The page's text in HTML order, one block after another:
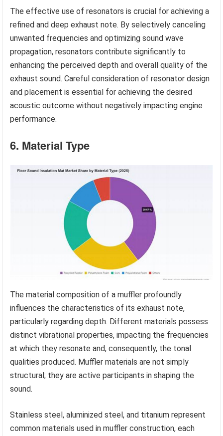
The effective use of resonators is crucial for achieving a
refined and deep exhaust note. By selectively canceling
unwanted frequencies and optimizing sound wave
propagation, resonators contribute significantly to
enhancing the perceived depth and overall quality of the
exhaust sound. Careful consideration of resonator design
and placement is essential for achieving the desired
acoustic outcome without negatively impacting engine
performance.
6. Material Type
The material composition of a muffler profoundly
influences the characteristics of its exhaust note,
particularly regarding depth. Different materials possess
distinct vibrational properties, impacting the frequencies
at which they resonate and, consequently, the tonal
qualities produced. Muffler materials are not simply
structural; they are active participants in shaping the
sound.
Stainless steel, aluminized steel, and titanium represent
common materials used in muffler construction, each